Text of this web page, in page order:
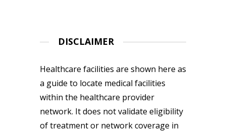
DISCLAIMER
Healthcare facilities are shown here as
a guide to locate medical facilities
within the healthcare provider
network. It does not validate eligibility
of treatment or network coverage in